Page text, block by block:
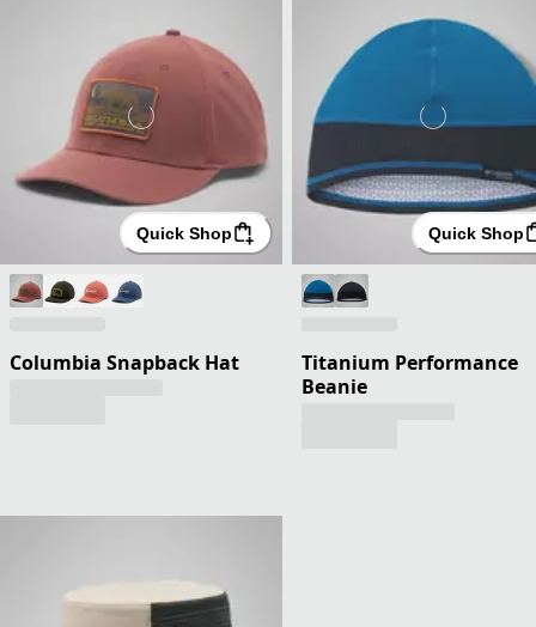
Quick Shop
Columbia Snapback Hat
Quick Shop
Titanium Performance
Beanie